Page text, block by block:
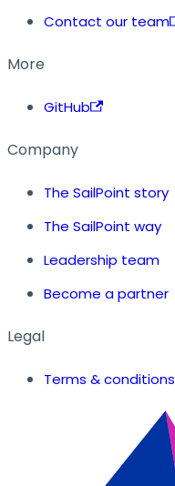
Contact our team
More
GitHub
Company
The SailPoint story
The SailPoint way
Leadership team
Become a partner
Legal
Terms & conditions